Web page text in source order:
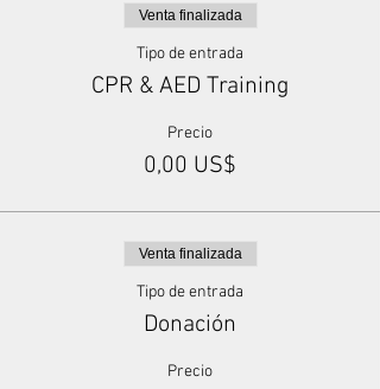
Venta finalizada
Tipo de entrada
CPR & AED Training
Precio
0,00 US$
Venta finalizada
Tipo de entrada
Donación
Precio